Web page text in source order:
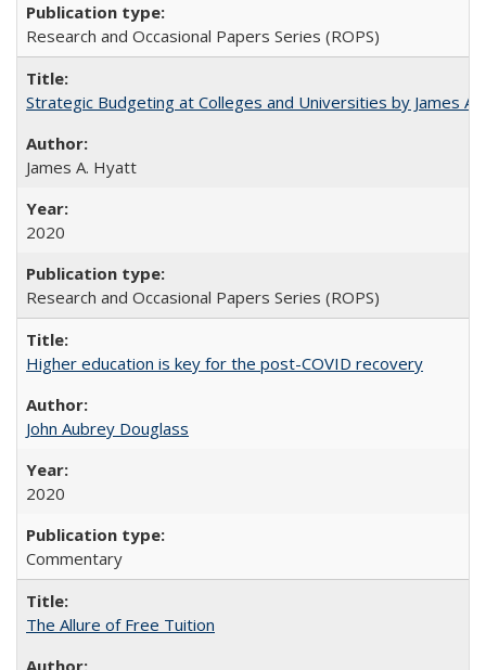
Research and Occasional Papers Series (ROPS)
Strategic Budgeting at Colleges and Universities by James
James A. Hyatt
2020
Research and Occasional Papers Series (ROPS)
Higher education is key for the post-COVID recovery
John Aubrey Douglass
2020
Commentary
The Allure of Free Tuition